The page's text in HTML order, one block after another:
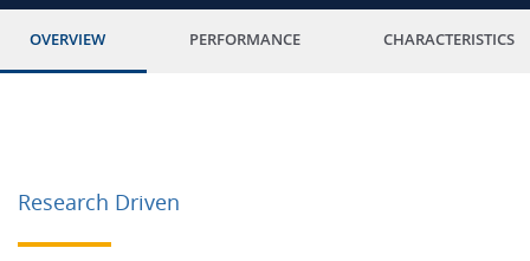
OVERVIEW PERFORMANCE CHARACTERISTICS
Research Driven